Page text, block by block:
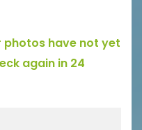
photos have not yet
again in 24